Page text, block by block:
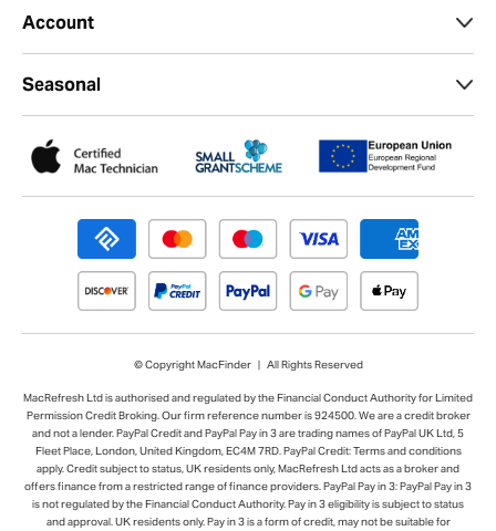
Account
Seasonal
© Copyright MacFinder | All Rights Reserved
MacRefresh Ltd is authorised and regulated by the Financial Conduct Authority for Limited
Permission Credit Broking. Our firm reference number is 924500. We are a credit broker
and not a lender. PayPal Credit and PayPal Pay in 3 are trading names of PayPal UK Ltd, 5
Fleet Place, London, United Kingdom, EC4M 7RD. PayPal Credit: Terms and conditions
apply. Credit subject to status, UK residents only, MacRefresh Ltd acts as a broker and
offers finance from a restricted range of finance providers. PayPal Pay in 3: PayPal Pay in 3
is not regulated by the Financial Conduct Authority. Pay in 3 eligibility is subject to status
and approval. UK residents only. Pay in 3 is a form of credit, may not be suitable for